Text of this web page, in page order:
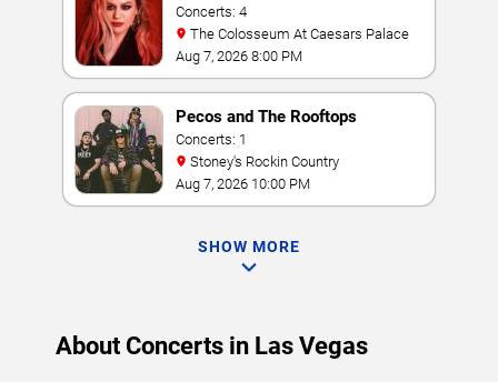
Concerts: 4
The Colosseum At Caesars Palace
Aug 7, 2026 8:00 PM
Pecos and The Rooftops
Concerts: 1
Stoney's Rockin Country
Aug 7, 2026 10:00 PM
SHOW MORE
About Concerts in Las Vegas